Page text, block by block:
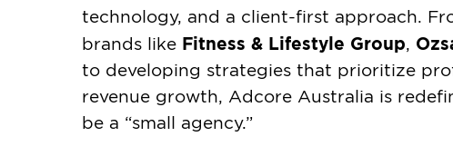
technology, and a client-first approach.
brands like Fitness & Lifestyle Group
to developing strategies that prioritize
revenue growth, Adcore Australia is
be a “small agency.”